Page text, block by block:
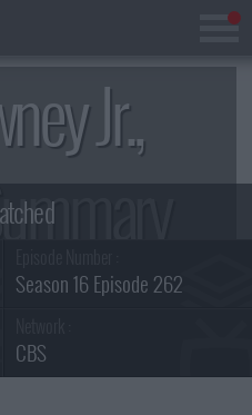
Jr.,
Season 16 Episode 262
CBS